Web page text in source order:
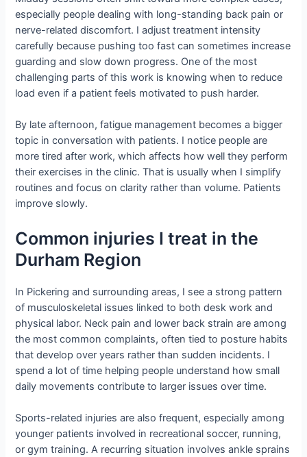
especially people dealing with long-standing back pain or
nerve-related discomfort. I adjust treatment intensity
carefully because pushing too fast can sometimes increase
guarding and slow down progress. One of the most
challenging parts of this work is knowing when to reduce
load even if a patient feels motivated to push harder.
By late afternoon, fatigue management becomes a bigger
topic in conversation with patients. I notice people are
more tired after work, which affects how well they perform
their exercises in the clinic. That is usually when I simplify
routines and focus on clarity rather than volume. Patients
improve slowly.
Common injuries I treat in the
Durham Region
In Pickering and surrounding areas, I see a strong pattern
of musculoskeletal issues linked to both desk work and
physical labor. Neck pain and lower back strain are among
the most common complaints, often tied to posture habits
that develop over years rather than sudden incidents. I
spend a lot of time helping people understand how small
daily movements contribute to larger issues over time.
Sports-related injuries are also frequent, especially among
younger patients involved in recreational soccer, running,
or gym training. A recurring situation involves ankle sprains